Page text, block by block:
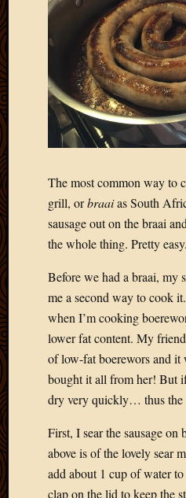
The most common way to
grill, orbraaias South
sausage out on the braai
the whole thing. Pretty easy.
Before we had a braai, my
me a second way to cook
when I’m cooking
lower fat content. My
of low-fat boerewors and it
bought it all from her! But
dry very quickly… thus the
First, I sear the sausage on
above is of the lovely sear
add about 1 cup of water
clap on the lid to keep the